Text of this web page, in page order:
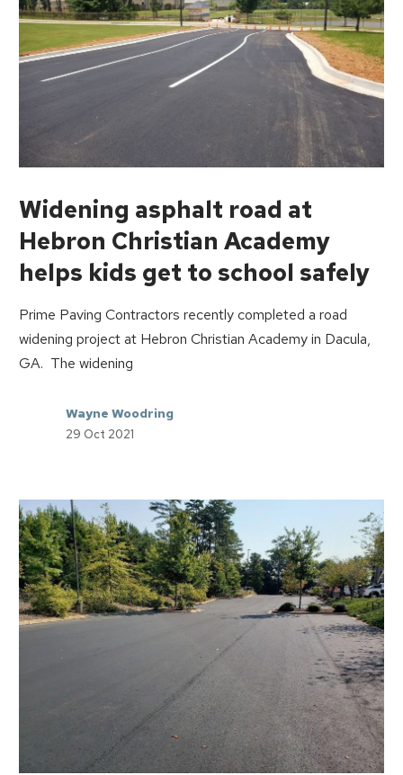
Widening asphalt road at
Hebron Christian Academy
helps kids get to school safely
Prime Paving Contractors recently completed a road
widening project at Hebron Christian Academy in Dacula,
GA. The widening
Wayne Woodring
29 Oct 2021